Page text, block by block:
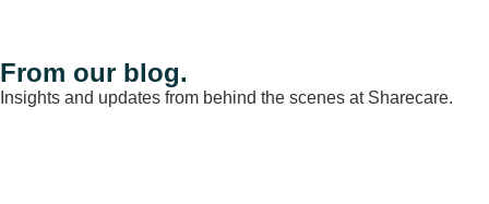
From our blog.
Insights and updates from behind the scenes at Sharecare.